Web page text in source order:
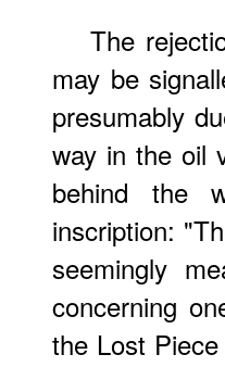
The
may be
presumably
way in the oil
behind the
inscription:
seemingly
concerning
the Lost